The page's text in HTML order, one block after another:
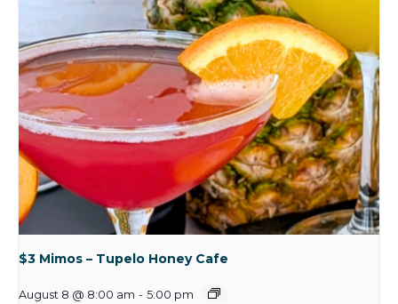
$3 Mimos – Tupelo Honey Cafe
August 8 @ 8:00 am - 5:00 pm